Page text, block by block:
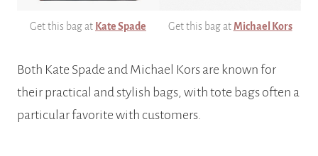
Get this bag at Kate Spade Get this bag atMichael Kors
Both Kate Spade and Michael Kors are known for
their practical and stylish bags, with tote bags often a
particular favorite with customers.